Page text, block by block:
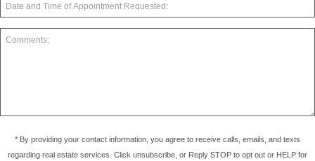
* By providing your contact information, you agree to receive calls, emails, and texts
regarding real estate services. Click unsubscribe, or Reply STOP to opt out or HELP for